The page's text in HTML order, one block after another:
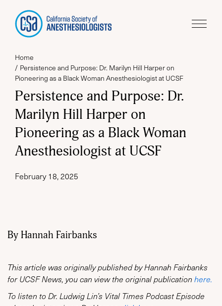
Home
Persistence and Purpose: Dr. Marilyn Hill Harper on
Pioneering as a Black Woman Anesthesiologist at UCSF
Persistence and Purpose: Dr.
Marilyn Hill Harper on
Pioneering as a Black Woman
Anesthesiologist at UCSF
February 18, 2025
By Hannah Fairbanks
This article was originally published by Hannah Fairbanks
for UCSF News, you can view the original publication here.
To listen to Dr. Ludwig Lin’s Vital Times Podcast Episode